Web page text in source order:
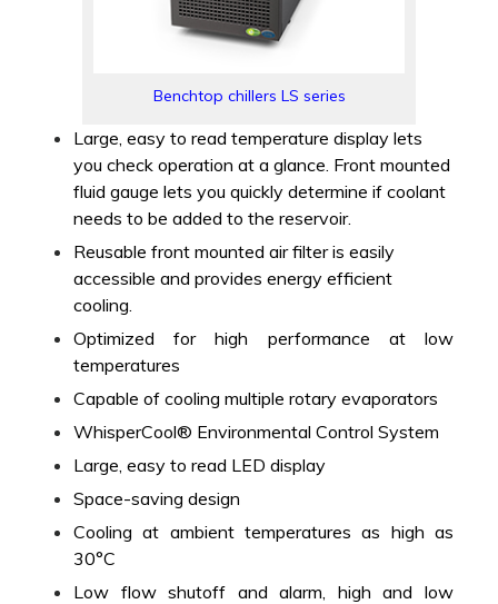
Benchtop chillers LS series
Large, easy to read temperature display lets
you check operation at a glance. Front mounted
fluid gauge lets you quickly determine if coolant
needs to be added to the reservoir.
Reusable front mounted air filter is easily
accessible and provides energy efficient
cooling.
Optimized for high performance at low
temperatures
Capable of cooling multiple rotary evaporators
WhisperCool® Environmental Control System
Large, easy to read LED display
Space-saving design
Cooling at ambient temperatures as high as
30°C
Low flow shutoff and alarm, high and low